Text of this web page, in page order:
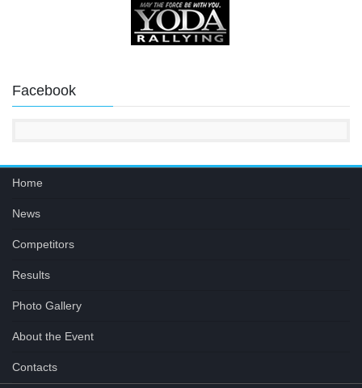
Facebook
Home
News
Competitors
Results
Photo Gallery
About the Event
Contacts